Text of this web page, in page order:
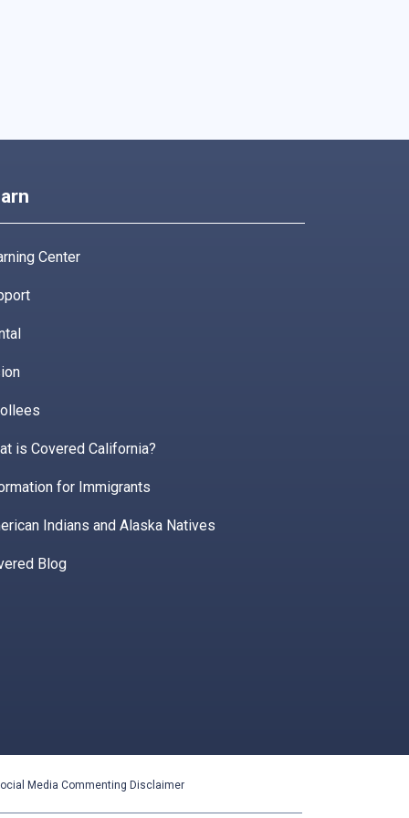
Center
is Covered California?
for Immigrants
Indians and Alaska Natives
Blog
Media Commenting Disclaimer